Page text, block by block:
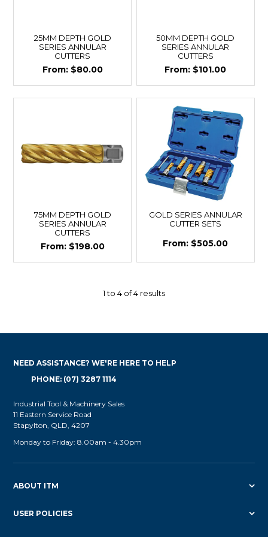
25MM DEPTH GOLD
SERIES ANNULAR
CUTTERS
$80.00
50MM DEPTH GOLD
SERIES ANNULAR
CUTTERS
$101.00
75MM DEPTH GOLD
SERIES ANNULAR
CUTTERS
$198.00
GOLD SERIES ANNULAR
CUTTER SETS
$505.00
1to 4 of4 results
ABOUT ITM
USER POLICIES
NEED ASSISTANCE? WE'RE HERE TO HELP
PHONE: (07) 3287 1114
Industrial Tool & Machinery Sales
11 Eastern Service Road
Stapylton, QLD, 4207
Monday to Friday: 8.00am - 4.30pm